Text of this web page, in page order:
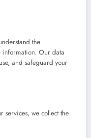
the
information. Our data
and safeguard your
services, we collect the